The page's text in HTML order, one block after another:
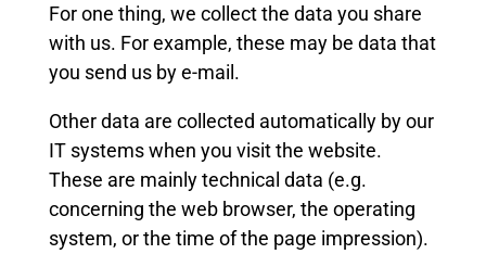
For one thing, we collect the data you share
with us. For example, these may be data that
you send us by e-mail.
Other data are collected automatically by our
IT systems when you visit the website.
These are mainly technical data (e.g.
concerning the web browser, the operating
system, or the time of the page impression).